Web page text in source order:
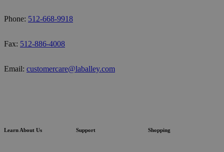
Phone: 512-668-9918
Fax: 512-886-4008
Email: customercare@laballey.com
Learn About Us Support Shopping